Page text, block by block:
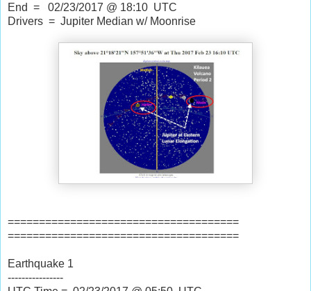
End = 02/23/2017 @ 18:10 UTC
Drivers = Jupiter Median w/ Moonrise
=====================================
=====================================
Earthquake 1
----------------